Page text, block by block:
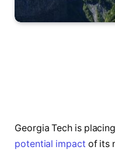
Georgia Tech is
potential impact of its